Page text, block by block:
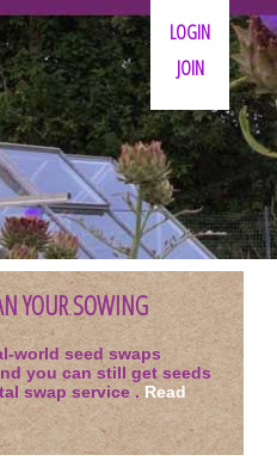
LOGIN
JOIN
YOUR SOWING
world seed swaps
you can still get seeds
swap service .Read